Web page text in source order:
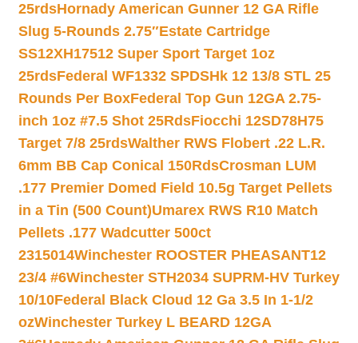
25rdsHornady American Gunner 12 GA Rifle
Slug 5-Rounds 2.75″Estate Cartridge
SS12XH17512 Super Sport Target 1oz
25rdsFederal WF1332 SPDSHk 12 13/8 STL 25
Rounds Per BoxFederal Top Gun 12GA 2.75-
inch 1oz #7.5 Shot 25RdsFiocchi 12SD78H75
Target 7/8 25rdsWalther RWS Flobert .22 L.R.
6mm BB Cap Conical 150RdsCrosman LUM
.177 Premier Domed Field 10.5g Target Pellets
in a Tin (500 Count)Umarex RWS R10 Match
Pellets .177 Wadcutter 500ct
2315014Winchester ROOSTER PHEASANT12
23/4 #6Winchester STH2034 SUPRM-HV Turkey
10/10Federal Black Cloud 12 Ga 3.5 In 1-1/2
ozWinchester Turkey L BEARD 12GA